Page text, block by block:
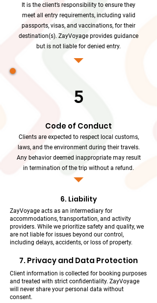
It is the client’s responsibility to ensure they
meet all entry requirements, including valid
passports, visas, and vaccinations, for their
destination(s). ZayVoyage provides guidance
but is not liable for denied entry.
5
Code of Conduct
Clients are expected to respect local customs,
laws, and the environment during their travels.
Any behavior deemed inappropriate may result
in termination of the trip without a refund.
6. Liability
ZayVoyage acts as an intermediary for
accommodations, transportation, and activity
providers. While we prioritize safety and quality, we
are not liable for issues beyond our control,
including delays, accidents, or loss of property.
7. Privacy and Data Protection
Client information is collected for booking purposes
and treated with strict confidentiality. ZayVoyage
will never share your personal data without
consent.